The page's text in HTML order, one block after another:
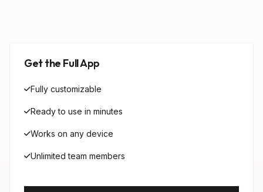
Get the Full App
Fully customizable
Ready to use in minutes
Works on any device
Unlimited team members